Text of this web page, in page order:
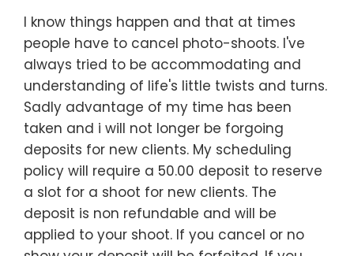
I know things happen and that at times
people have to cancel photo-shoots. I've
always tried to be accommodating and
understanding of life's little twists and turns.
Sadly advantage of my time has been
taken and i will not longer be forgoing
deposits for new clients. My scheduling
policy will require a 50.00 deposit to reserve
a slot for a shoot for new clients. The
deposit is non refundable and will be
applied to your shoot. If you cancel or no